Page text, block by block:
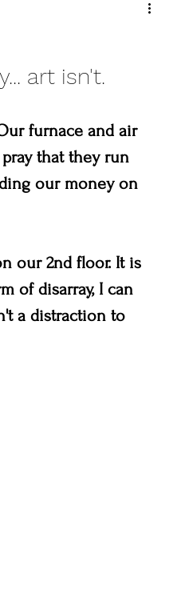
valley art league
loveland creates
art isn't.
furnace and air
that they run
our money on
our 2nd floor. It is
of disarray, I can
a distraction to